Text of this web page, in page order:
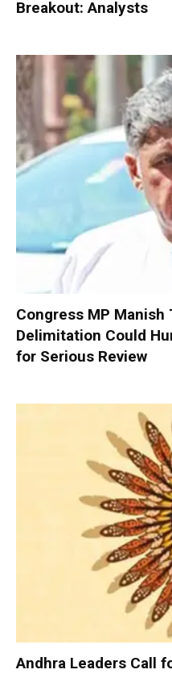
Breakout: Analysts
Congress MP Manish
Delimitation Could
for Serious Review
Andhra Leaders Call